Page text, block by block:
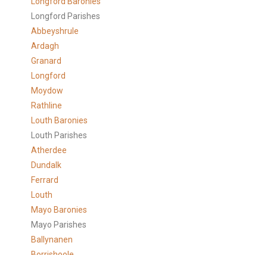
Longford Parishes
Abbeyshrule
Ardagh
Granard
Longford
Moydow
Rathline
Louth Baronies
Louth Parishes
Atherdee
Dundalk
Ferrard
Louth
Mayo Baronies
Mayo Parishes
Ballynanen